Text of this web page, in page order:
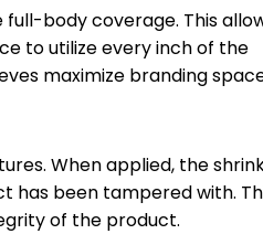
body coverage. This
to utilize every inch of the
maximize branding
When applied, the
has been tampered with.
of the product.